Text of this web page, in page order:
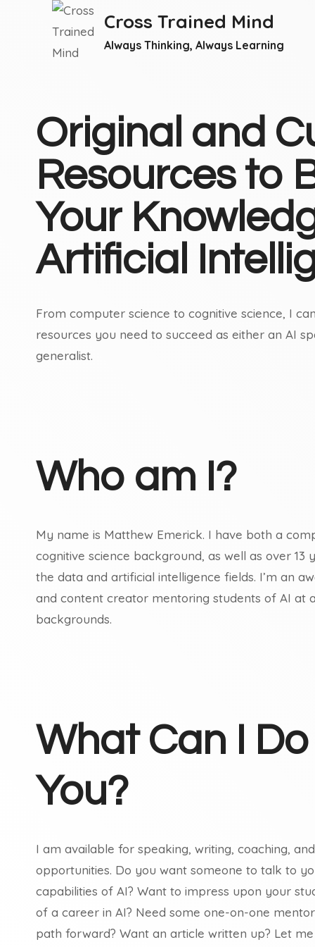
Cross Trained Mind
Always Thinking, Always Learning
Original and
Resources to
Your
Artificial
From computer science to cognitive science, I
resources you need to succeed as either an AI
generalist.
Who am I?
My name is Matthew Emerick. I have both a
cognitive science background, as well as over 13
the data and artificial intelligence fields. I’m an
and content creator mentoring students of AI at
backgrounds.
What Can I
You?
I am available for speaking, writing, coaching,
opportunities. Do you want someone to talk to
capabilities of AI? Want to impress upon your
of a career in AI? Need some one-on-one
path forward? Want an article written up? Let